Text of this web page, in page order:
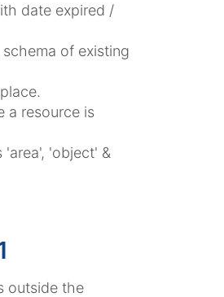
date expired /
of existing
a resource is
'object' &
outside the